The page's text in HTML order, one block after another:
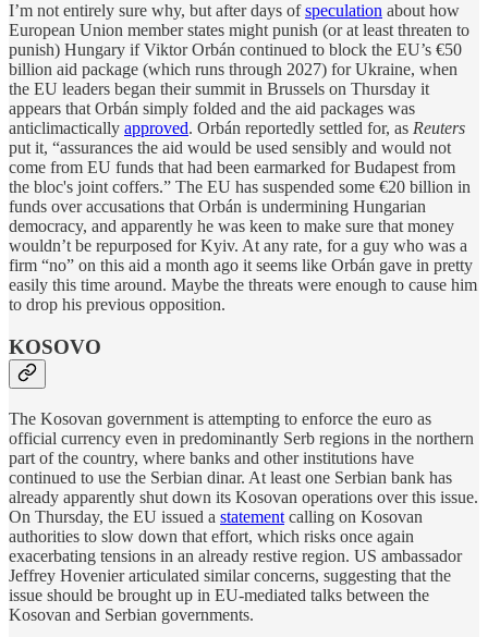
I’m not entirely sure why, but after days ofspeculation about how
European Union member states might punish (or at least threaten to
punish) Hungary if Viktor Orbán continued to block the EU’s €50
billion aid package (which runs through 2027) for Ukraine, when
the EU leaders began their summit in Brussels on Thursday it
appears that Orbán simply folded and the aid packages was
anticlimactically approved. Orbán reportedly settled for, as Reuters
put it, “assurances the aid would be used sensibly and would not
come from EU funds that had been earmarked for Budapest from
the bloc's joint coffers.” The EU has suspended some €20 billion in
funds over accusations that Orbán is undermining Hungarian
democracy, and apparently he was keen to make sure that money
wouldn’t be repurposed for Kyiv. At any rate, for a guy who was a
firm “no” on this aid a month ago it seems like Orbán gave in pretty
easily this time around. Maybe the threats were enough to cause him
to drop his previous opposition.
KOSOVO
The Kosovan government is attempting to enforce the euro as
official currency even in predominantly Serb regions in the northern
part of the country, where banks and other institutions have
continued to use the Serbian dinar. At least one Serbian bank has
already apparently shut down its Kosovan operations over this issue.
On Thursday, the EU issued a statement calling on Kosovan
authorities to slow down that effort, which risks once again
exacerbating tensions in an already restive region. US ambassador
Jeffrey Hovenier articulated similar concerns, suggesting that the
issue should be brought up in EU-mediated talks between the
Kosovan and Serbian governments.